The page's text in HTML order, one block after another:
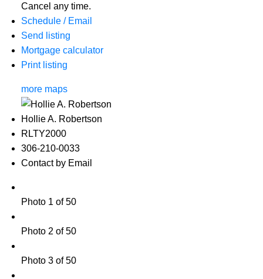
Cancel any time.
Schedule / Email
Send listing
Mortgage calculator
Print listing
more maps
Hollie A. Robertson
RLTY2000
306-210-0033
Contact by Email
Photo 1 of 50
Photo 2 of 50
Photo 3 of 50